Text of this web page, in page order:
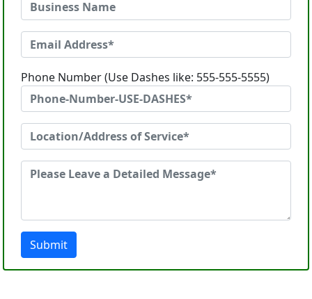
Phone Number (Use Dashes like: 555-555-5555)
Submit